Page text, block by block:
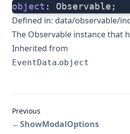
object : Observable;
Defined in: data/observable/
The Observable instance that
Inherited from
EventData.object
Previous
←ShowModalOptions